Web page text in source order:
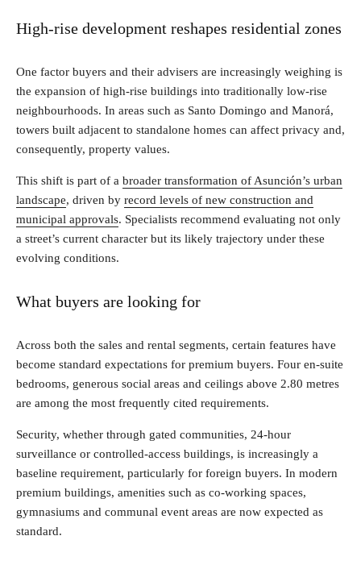
High-rise development reshapes residential zones
One factor buyers and their advisers are increasingly weighing is
the expansion of high-rise buildings into traditionally low-rise
neighbourhoods. In areas such as Santo Domingo and Manorá,
towers built adjacent to standalone homes can affect privacy and,
consequently, property values.
This shift is part of a broader transformation of Asunción’s urban
landscape, driven by record levels of new construction and
municipal approvals. Specialists recommend evaluating not only
a street’s current character but its likely trajectory under these
evolving conditions.
What buyers are looking for
Across both the sales and rental segments, certain features have
become standard expectations for premium buyers. Four en-suite
bedrooms, generous social areas and ceilings above 2.80 metres
are among the most frequently cited requirements.
Security, whether through gated communities, 24-hour
surveillance or controlled-access buildings, is increasingly a
baseline requirement, particularly for foreign buyers. In modern
premium buildings, amenities such as co-working spaces,
gymnasiums and communal event areas are now expected as
standard.